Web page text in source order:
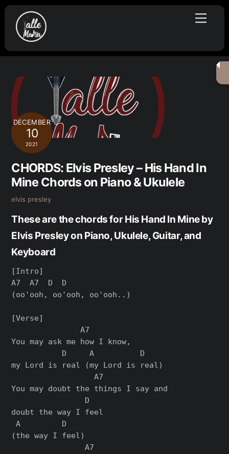
Skip
content
Menu
DECEMBER
10
2021
CHORDS: Elvis Presley – His Hand In
Mine Chords on Piano & Ukulele
elvis presley
These are the chords for His Hand In Mine by
Elvis Presley on Piano, Ukulele, Guitar, and
Keyboard
[Intro]
A7  A7  D  D
(oo'ooh, oo'ooh, oo'ooh..)
[Verse]
               A7
You may ask me how I know,
           D     A          D
my Lord is real (my Lord is real)
                  A7
You may doubt the things I say and
                D
doubt the way I feel
A         D
(the way I feel)
                A7